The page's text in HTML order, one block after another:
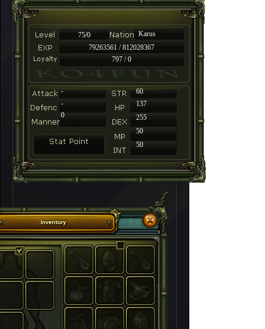
75/0
Karus
79263561 / 812028367
797 / 0
-
60
-
137
255
50
50
0